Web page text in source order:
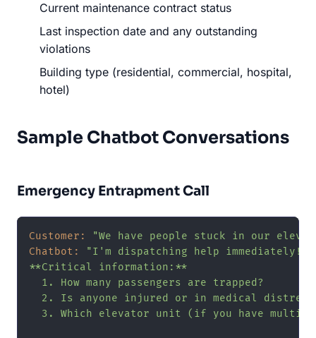
Current maintenance contract status
Last inspection date and any outstanding
violations
Building type (residential, commercial, hospital,
hotel)
Sample Chatbot Conversations
Emergency Entrapment Call
Customer:
"We have people stuck in our
Chatbot:
"I'm dispatching help immediately!
**Critical information:**
  1. How many passengers are trapped?
2. Is anyone injured or in medical
3. Which elevator unit (if you have